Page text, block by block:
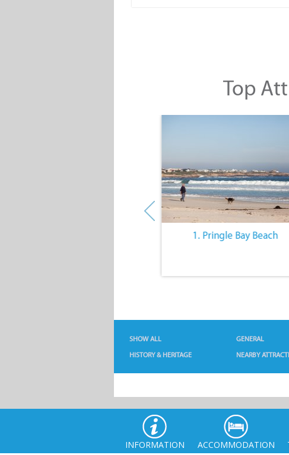
Top
1. Pringle Bay Beach
SHOW ALL GENERAL
HISTORY & HERITAGE
NEARBY
INFORMATION ACCOMMODATION